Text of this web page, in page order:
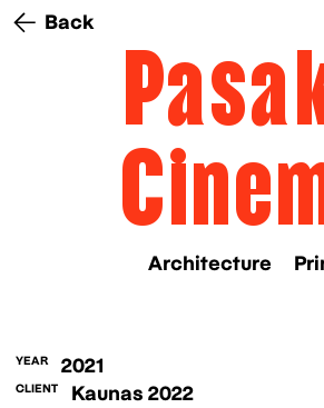
Back
Architecture
YEAR 2021
CLIENT Kaunas 2022